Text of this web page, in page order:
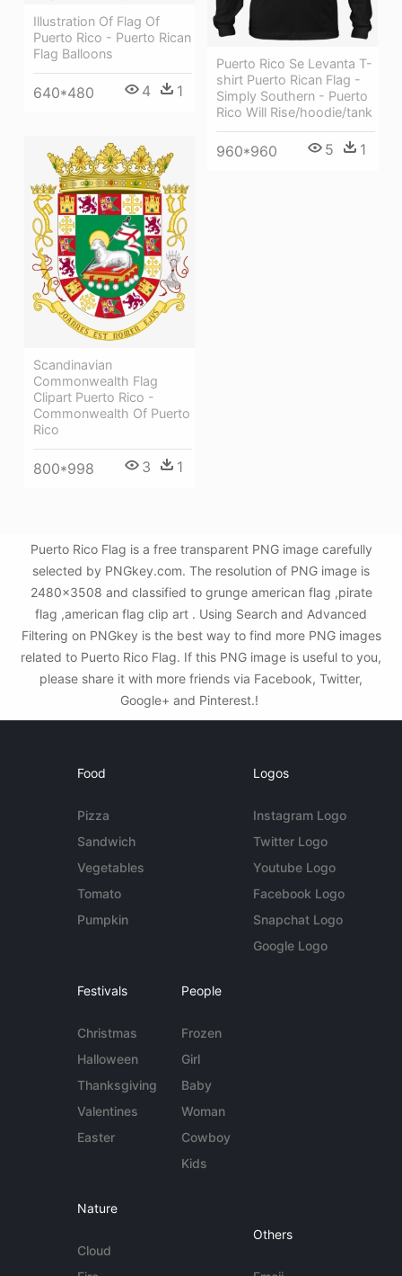
Puerto Rico Se Levanta T-
shirt Puerto Rican Flag -
Simply Southern - Puerto
Rico Will Rise/hoodie/tank
960*960 5 1
Illustration Of Flag Of
Puerto Rico - Puerto Rican
Flag Balloons
640*480 4 1
Scandinavian
Commonwealth Flag
Clipart Puerto Rico -
Commonwealth Of Puerto
Rico
800*998 3 1
Puerto Rico Flag is a free transparent PNG image carefully
selected by PNGkey.com. The resolution of PNG image is
2480x3508 and classified to grunge american flag ,pirate
flag ,american flag clip art . Using Search and Advanced
Filtering on PNGkey is the best way to find more PNG images
related to Puerto Rico Flag. If this PNG image is useful to you,
please share it with more friends via Facebook, Twitter,
Google+ and Pinterest.!
Food
Pizza
Sandwich
Vegetables
Tomato
Pumpkin
Logos
Instagram Logo
Twitter Logo
Youtube Logo
Facebook Logo
Snapchat Logo
Google Logo
Festivals
Christmas
Halloween
Thanksgiving
Valentines
Easter
People
Frozen
Girl
Baby
Woman
Cowboy
Kids
Nature
Cloud
Others